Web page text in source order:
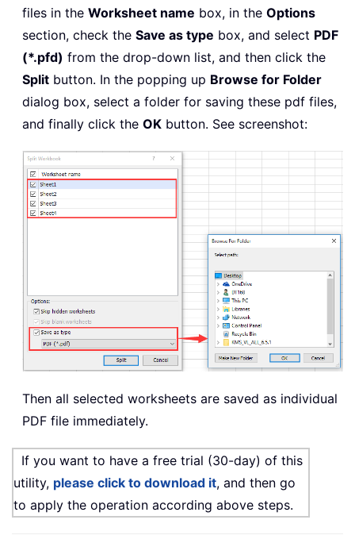
files in the Worksheet name box, in the Options
section, check the Save as type box, and select PDF
(*.pfd) from the drop-down list, and then click the
Split button. In the popping up Browse for Folder
dialog box, select a folder for saving these pdf files,
and finally click the OK button. See screenshot:
Then all selected worksheets are saved as individual
PDF file immediately.
If you want to have a free trial (30-day) of this
utility, please click to download it, and then go
to apply the operation according above steps.